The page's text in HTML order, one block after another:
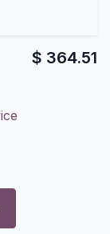
$ 364.51